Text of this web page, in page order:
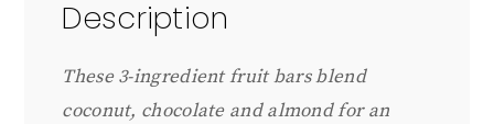
Description
These 3-ingredient fruit bars blend
coconut, chocolate and almond for an